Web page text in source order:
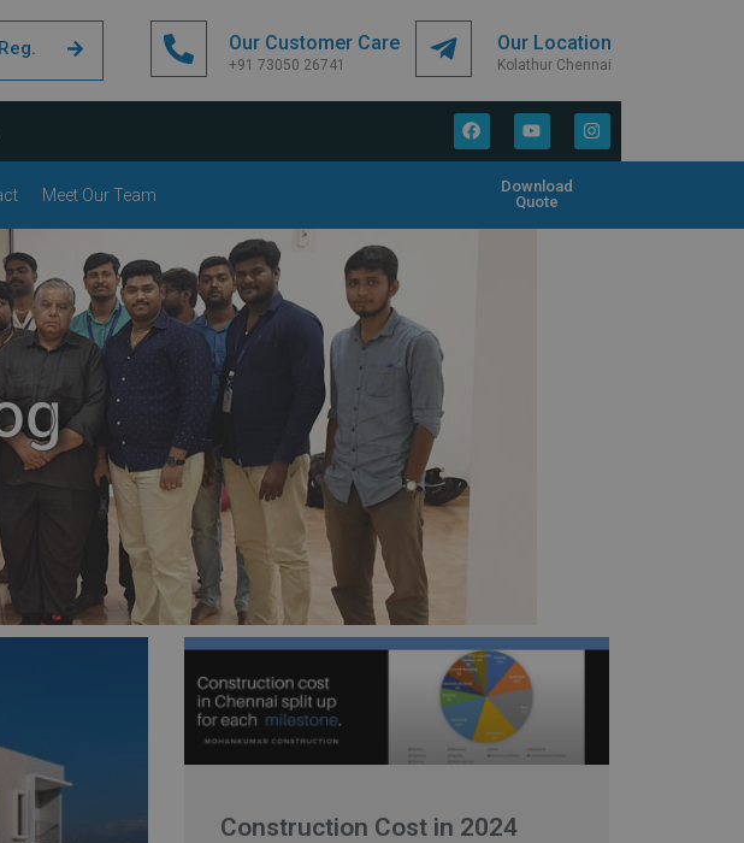
Our Customer Care
+91 73050 26741
Our Location
Kolathur Chennai
Meet Our Team
Download
Quote
Construction Cost in 2024